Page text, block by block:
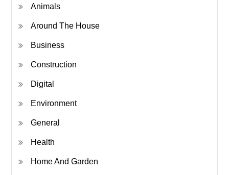
Animals
Around The House
Business
Construction
Digital
Environment
General
Health
Home And Garden